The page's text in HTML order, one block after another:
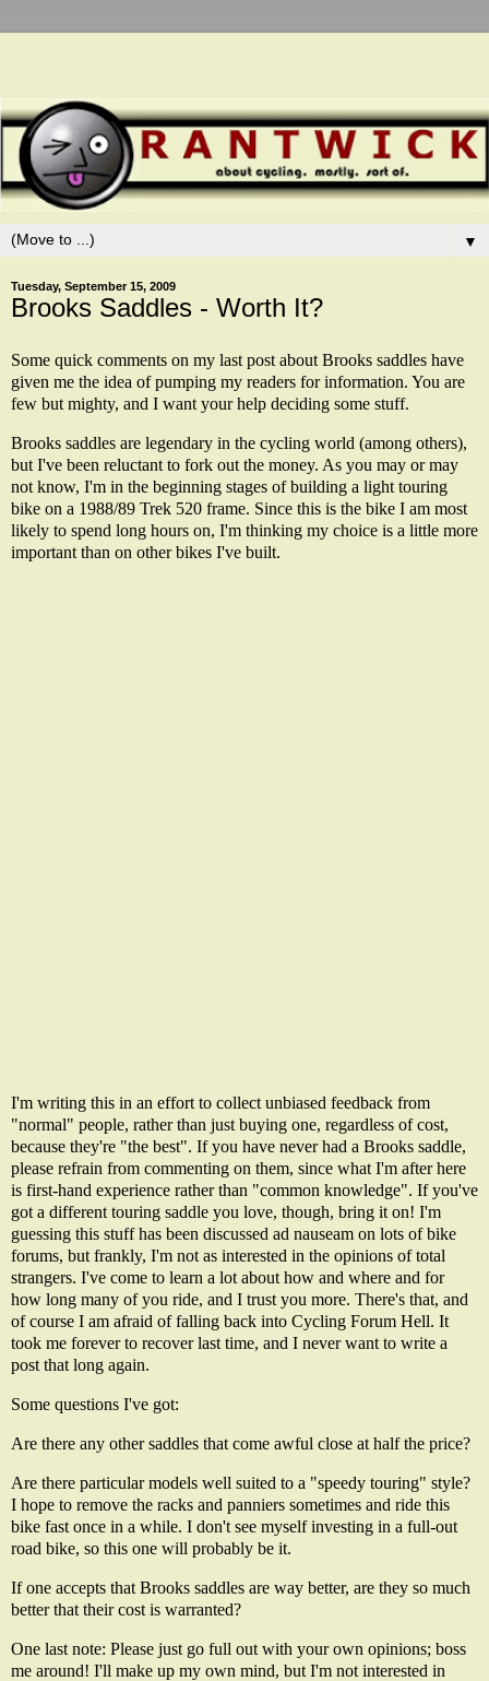
▼
Tuesday, September 15, 2009
Brooks Saddles - Worth It?
Some quick comments on my last post about Brooks saddles have
given me the idea of pumping my readers for information. You are
few but mighty, and I want your help deciding some stuff.
Brooks saddles are legendary in the cycling world (among others),
but I've been reluctant to fork out the money. As you may or may
not know, I'm in the beginning stages of building a light touring
bike on a 1988/89 Trek 520 frame. Since this is the bike I am most
likely to spend long hours on, I'm thinking my choice is a little more
important than on other bikes I've built.
I'm writing this in an effort to collect unbiased feedback from
"normal" people, rather than just buying one, regardless of cost,
because they're "the best". If you have never had a Brooks saddle,
please refrain from commenting on them, since what I'm after here
is first-hand experience rather than "common knowledge". If you've
got a different touring saddle you love, though, bring it on! I'm
guessing this stuff has been discussed ad nauseam on lots of bike
forums, but frankly, I'm not as interested in the opinions of total
strangers. I've come to learn a lot about how and where and for
how long many of you ride, and I trust you more. There's that, and
of course I am afraid of falling back into Cycling Forum Hell. It
took me forever to recover last time, and I never want to write a
post that long again.
Some questions I've got:
Are there any other saddles that come awful close at half the price?
Are there particular models well suited to a "speedy touring" style?
I hope to remove the racks and panniers sometimes and ride this
bike fast once in a while. I don't see myself investing in a full-out
road bike, so this one will probably be it.
If one accepts that Brooks saddles are way better, are they so much
better that their cost is warranted?
One last note: Please just go full out with your own opinions; boss
me around! I'll make up my own mind, but I'm not interested in